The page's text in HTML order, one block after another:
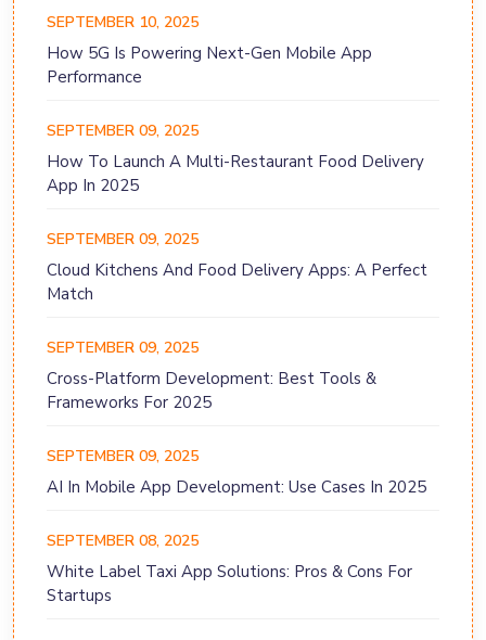
SEPTEMBER 10, 2025
How 5G Is Powering Next-Gen Mobile App
Performance
SEPTEMBER 09, 2025
How To Launch A Multi-Restaurant Food Delivery
App In 2025
SEPTEMBER 09, 2025
Cloud Kitchens And Food Delivery Apps: A Perfect
Match
SEPTEMBER 09, 2025
Cross-Platform Development: Best Tools &
Frameworks For 2025
SEPTEMBER 09, 2025
AI In Mobile App Development: Use Cases In 2025
SEPTEMBER 08, 2025
White Label Taxi App Solutions: Pros & Cons For
Startups